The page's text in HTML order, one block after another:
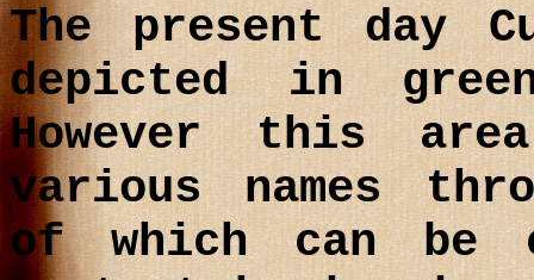
The present day
depicted in
However this
various names
of which can be